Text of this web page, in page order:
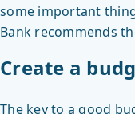
some important
Bank recommends
Create a
The key to a good